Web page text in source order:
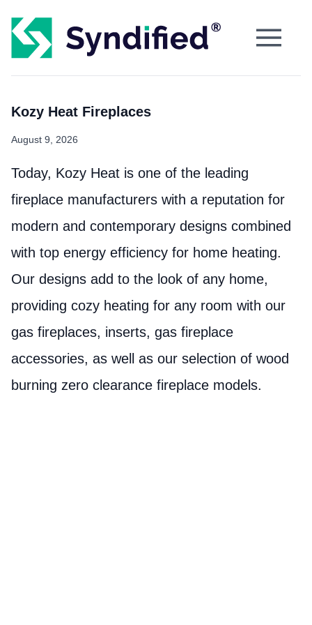
Kozy Heat Fireplaces
August 9, 2026
Today, Kozy Heat is one of the leading
fireplace manufacturers with a reputation for
modern and contemporary designs combined
with top energy efficiency for home heating.
Our designs add to the look of any home,
providing cozy heating for any room with our
gas fireplaces, inserts, gas fireplace
accessories, as well as our selection of wood
burning zero clearance fireplace models.